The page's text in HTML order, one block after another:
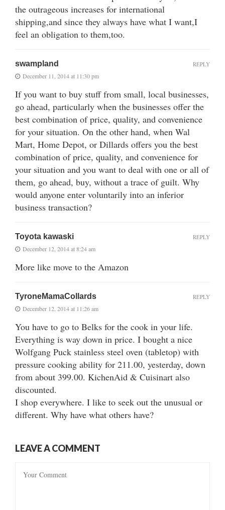
the outrageous increases for international
shipping,and since they always have what I want,I
feel an obligation to them,too.
swampland
December 11, 2014 at 11:30 pm
If you want to buy stuff from small, local businesses,
go ahead, particularly when the businesses offer the
best combination of price, quality, and convenience
for your situation. On the other hand, when Wal
Mart, Home Depot, or Dillards offers you the best
combination of price, quality, and convenience for
your situation and you want to deal with one or all of
them, go ahead, buy, without a trace of guilt. Why
would anyone enter voluntarily into an inferior
business transaction?
REPLY
Toyota kawaski
December 12, 2014 at 8:24 am
More like move to the Amazon
REPLY
TyroneMamaCollards
December 12, 2014 at 11:26 am
You have to go to Belks for the cook in your life.
Everything is way down in price. I bought a nice
Wolfgang Puck stainless steel oven (tabletop) with
pressure cooking ability for 211.00, yesterday, down
from about 399.00. KichenAid & Cuisinart also
discounted.
I shop everywhere. I like to seek out the unusual or
different. Why have what others have?
REPLY
LEAVE A COMMENT